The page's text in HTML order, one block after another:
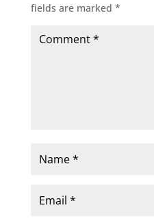
fields are marked *